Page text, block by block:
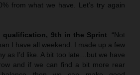
from what we have. Let’s try again
qualification, 9th in the Sprint: “Not
I have all weekend. I made up a few
as I’d like. A bit too late…but we have
and if we can find a bit more rear